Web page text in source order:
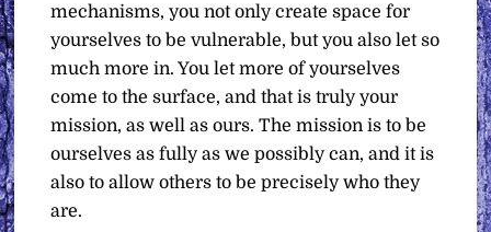
mechanisms, you not only create space for
yourselves to be vulnerable, but you also let so
much more in. You let more of yourselves
come to the surface, and that is truly your
mission, as well as ours. The mission is to be
ourselves as fully as we possibly can, and it is
also to allow others to be precisely who they
are.